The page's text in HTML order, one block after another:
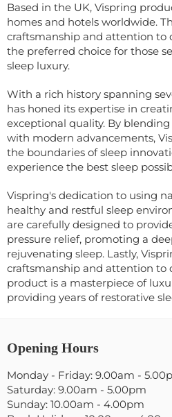
Based in the UK, Vispring
homes and hotels worldwide.
craftsmanship and attention to
the preferred choice for those
sleep luxury.
With a rich history spanning
has honed its expertise in
exceptional quality. By
with modern advancements,
the boundaries of sleep
experience the best sleep
Vispring's dedication to using
healthy and restful sleep
are carefully designed to
pressure relief, promoting a
rejuvenating sleep. Lastly,
craftsmanship and attention to
product is a masterpiece of
providing years of restorative
Opening Hours
Monday - Friday: 9.00am -
Saturday: 9.00am - 5.00pm
Sunday: 10.00am - 4.00pm